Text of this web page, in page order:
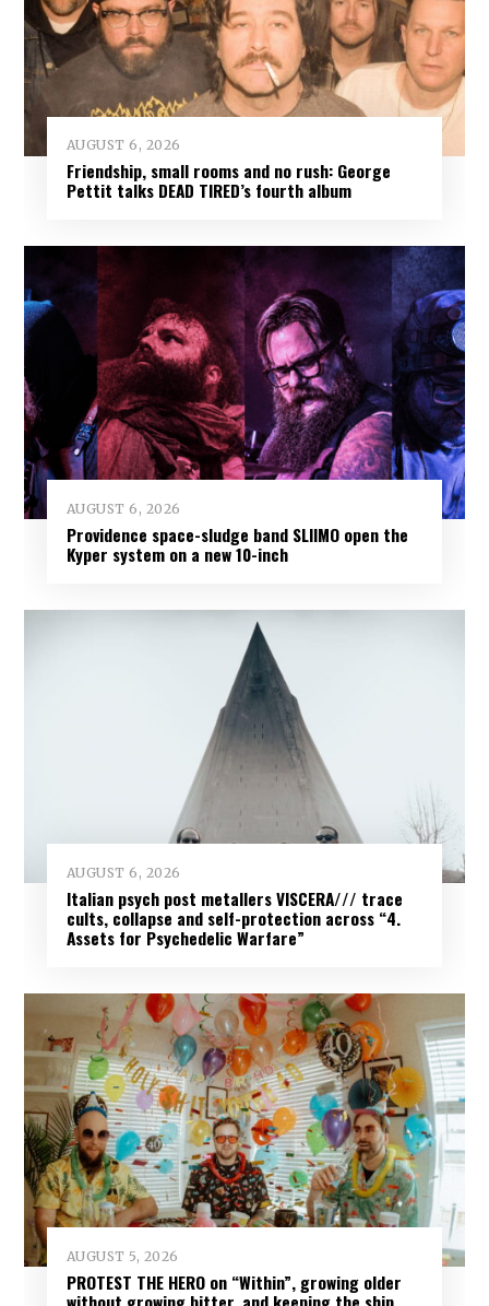
AUGUST 6, 2026
Friendship, small rooms and no rush: George
Pettit talks DEAD TIRED’s fourth album
AUGUST 6, 2026
Providence space-sludge band SLIIMO open the
Kyper system on a new 10-inch
AUGUST 6, 2026
Italian psych post metallers VISCERA/// trace
cults, collapse and self-protection across “4.
Assets for Psychedelic Warfare”
AUGUST 5, 2026
PROTEST THE HERO on “Within”, growing older